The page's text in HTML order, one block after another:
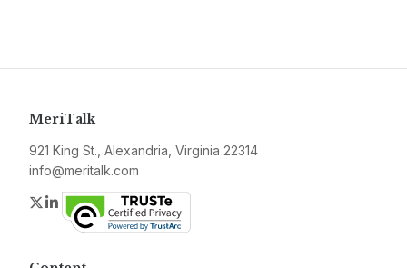
MeriTalk
921 King St., Alexandria, Virginia 22314
info@meritalk.com
Twitter
LinkedIn